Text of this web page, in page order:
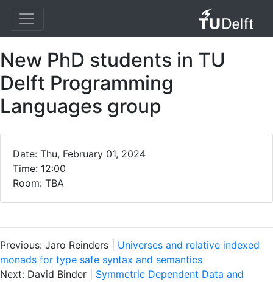
New PhD students in TU
Delft Programming
Languages group
Date: Thu, February 01, 2024
Time: 12:00
Room: TBA
Previous: Jaro Reinders | Universes and relative indexed
monads for type safe syntax and semantics
Next: David Binder | Symmetric Dependent Data and